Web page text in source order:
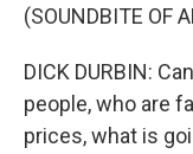
(SOUNDBITE OF
DICK DURBIN:
people, who are
prices, what is